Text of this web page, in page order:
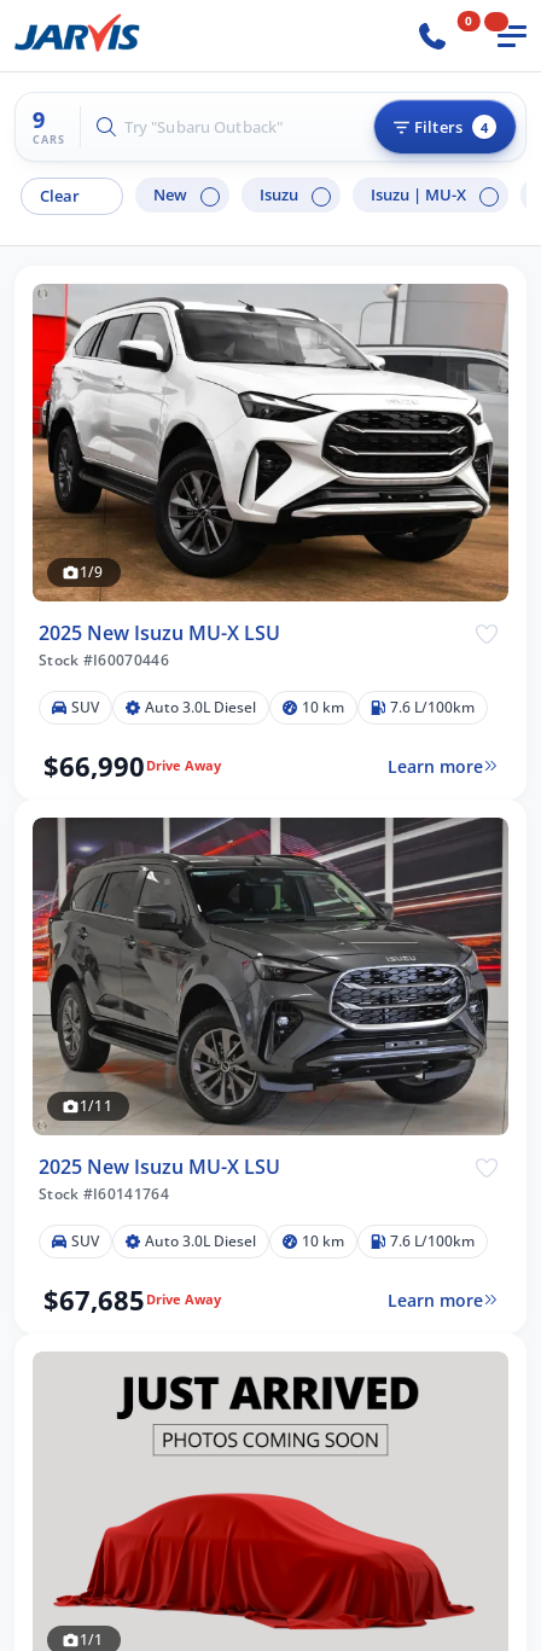
0
9
CARS
Try "Hyundai i30" Filters 4
Clear New Isuzu Isuzu | MU-X
1/9
2025 New Isuzu MU-X LSU
Stock #I60070446
SUV Auto 3.0L Diesel 10 km 7.6 L/100km
$66,990 Drive Away Learn more
1/11
2025 New Isuzu MU-X LSU
Stock #I60141764
SUV Auto 3.0L Diesel 10 km 7.6 L/100km
$67,685 Drive Away Learn more
1/1